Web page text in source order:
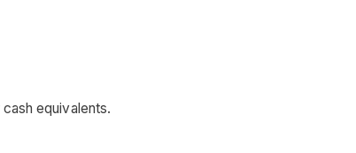
equivalents.